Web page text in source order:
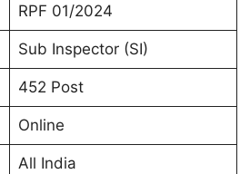
RPF 01/2024
Sub Inspector (SI)
452 Post
Online
All India